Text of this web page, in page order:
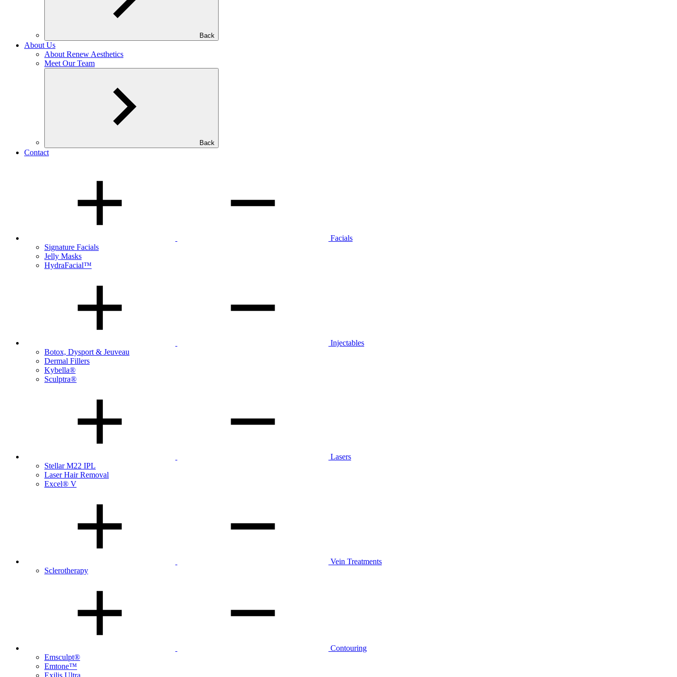
Back
About Us
About Renew Aesthetics
Meet Our Team
Back
Contact
Facials
Signature Facials
Jelly Masks
HydraFacial™
Injectables
Botox, Dysport & Jeuveau
Dermal Fillers
Kybella®
Sculptra®
Lasers
Stellar M22 IPL
Laser Hair Removal
Excel® V
Vein Treatments
Sclerotherapy
Contouring
Emsculpt®
Emtone™
Exilis Ultra